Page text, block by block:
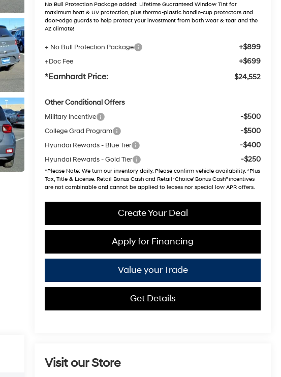
No Bull Protection Package added: Lifetime Guaranteed Window Tint for
maximum heat & UV protection, plus thermo-plastic handle-cup protectors and
door-edge guards to help protect your investment from both wear & tear and the
AZ climate!
+ No Bull Protection Package +$899
+Doc Fee +$699
*Earnhardt Price: $24,552
Other Conditional Offers
Military Incentive -$500
College Grad Program -$500
Hyundai Rewards - Blue Tier -$400
Hyundai Rewards - Gold Tier -$250
*Please Note: We turn our inventory daily. Please confirm vehicle availability. *Plus
Tax, Title & License. Retail Bonus Cash and Retail ‘Choice’ Bonus Cash” incentives
are not combinable and cannot be applied to leases nor special low APR offers.
Create Your Deal
Apply for Financing
Value your Trade
Get Details
Visit our Store